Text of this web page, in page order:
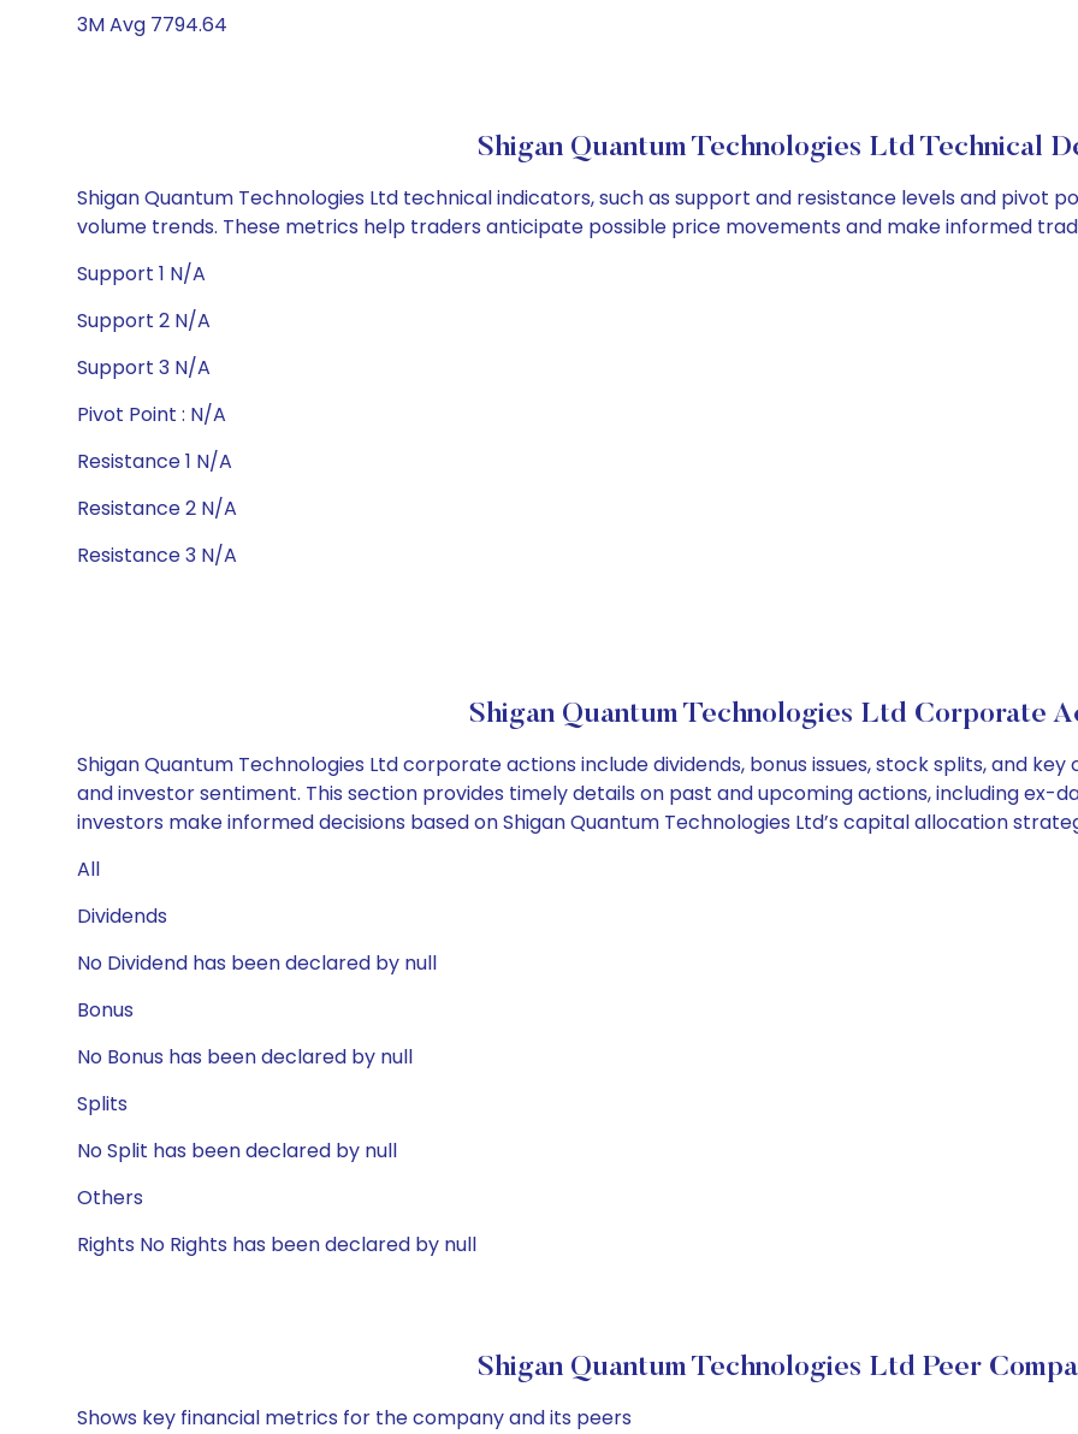
3M Avg 7794.64
Shigan Quantum Technologies Ltd Technical
Shigan Quantum Technologies Ltd technical indicators, such as support and resistance levels and pivot
volume trends. These metrics help traders anticipate possible price movements and make informed
Support 1 N/A
Support 2 N/A
Support 3 N/A
Pivot Point : N/A
Resistance 1 N/A
Resistance 2 N/A
Resistance 3 N/A
Shigan Quantum Technologies Ltd Corporate
Shigan Quantum Technologies Ltd corporate actions include dividends, bonus issues, stock splits, and
and investor sentiment. This section provides timely details on past and upcoming actions, including ex-
investors make informed decisions based on Shigan Quantum Technologies Ltd’s capital allocation
All
Dividends
No Dividend has been declared by null
Bonus
No Bonus has been declared by null
Splits
No Split has been declared by null
Others
Rights No Rights has been declared by null
Shigan Quantum Technologies Ltd Peer
Shows key financial metrics for the company and its peers